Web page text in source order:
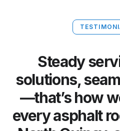
Steady
solutions,
—that’s how
every asphalt